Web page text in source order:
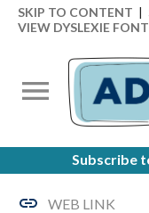
SKIP TO CONTENT |
VIEW DYSLEXIE FONT
Subscribe
WEB LINK